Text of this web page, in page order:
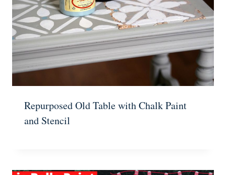
Repurposed Old Table with Chalk Paint
and Stencil